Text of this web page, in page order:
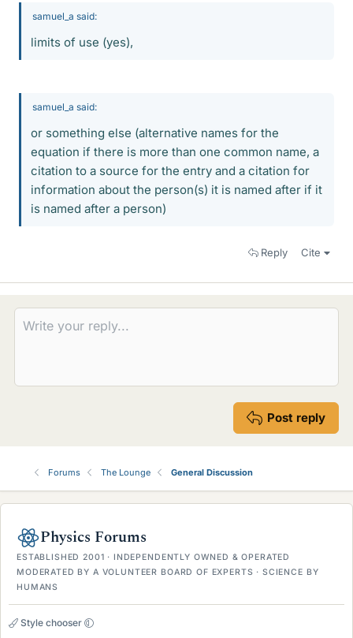
samuel_a said:
limits of use (yes),
samuel_a said:
or something else (alternative names for the
equation if there is more than one common name, a
citation to a source for the entry and a citation for
information about the person(s) it is named after if it
is named after a person)
Reply Cite
Post reply
Forums The Lounge General Discussion
Physics Forums
ESTABLISHED 2001 · INDEPENDENTLY OWNED & OPERATED
MODERATED BY A VOLUNTEER BOARD OF EXPERTS · SCIENCE BY
HUMANS
Style chooser